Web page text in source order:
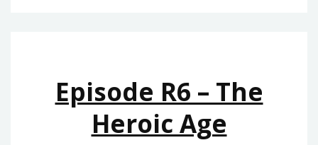
SLAVE
Episode R6 – The
Heroic Age